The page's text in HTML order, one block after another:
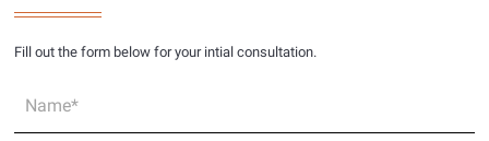
Fill out the form below for your intial consultation.